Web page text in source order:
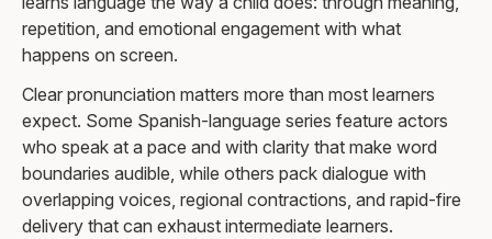
repetition, and emotional engagement with what
happens on screen.
Clear pronunciation matters more than most learners
expect. Some Spanish-language series feature actors
who speak at a pace and with clarity that make word
boundaries audible, while others pack dialogue with
overlapping voices, regional contractions, and rapid-fire
delivery that can exhaust intermediate learners.